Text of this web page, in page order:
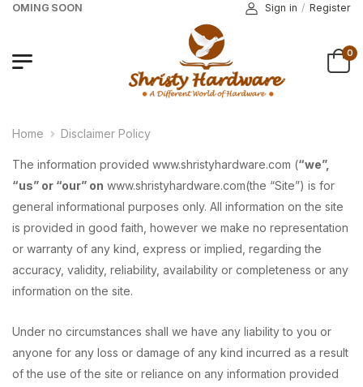
COMING SOON Sign in / Register
0
Home Disclaimer Policy
The information provided www.shristyhardware.com (“we”,
“us” or “our” on www.shristyhardware.com(the “Site”) is for
general informational purposes only. All information on the site
is provided in good faith, however we make no representation
or warranty of any kind, express or implied, regarding the
accuracy, validity, reliability, availability or completeness or any
information on the site.
Under no circumstances shall we have any liability to you or
anyone for any loss or damage of any kind incurred as a result
of the use of the site or reliance on any information provided